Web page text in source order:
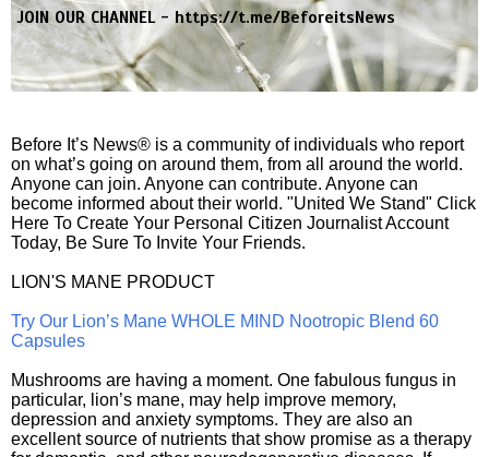
JOIN OUR CHANNEL -https://t.me/BeforeitsNews
Before It’s News® is a community of individuals who report
on what’s going on around them, from all around the world.
Anyone can join. Anyone can contribute. Anyone can
become informed about their world. "United We Stand" Click
Here To Create Your Personal Citizen Journalist Account
Today, Be Sure To Invite Your Friends.
LION'S MANE PRODUCT
Try Our Lion’s Mane WHOLE MIND Nootropic Blend 60
Capsules
Mushrooms are having a moment. One fabulous fungus in
particular, lion’s mane, may help improve memory,
depression and anxiety symptoms. They are also an
excellent source of nutrients that show promise as a therapy